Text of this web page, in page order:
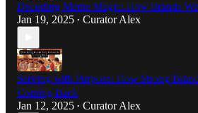
Decoding Meme Magic: How Brands
Jan 19, 2025 • Curator Alex
Serving with Purpose: How Strong
Coming Back
Jan 12, 2025 • Curator Alex